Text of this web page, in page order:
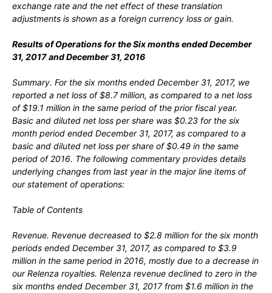
exchange rate and the net effect of these translation
adjustments is shown as a foreign currency loss or gain.
Results of Operations for theSixmonths endedDecember
31, 2017 andDecember 31, 2016
Summary. For the six months ended December 31, 2017, we
reported a net loss of $8.7 million, as compared to a net loss
of $19.1 million in the same period of the prior fiscal year.
Basic and diluted net loss per share was $0.23 for the six
month period ended December 31, 2017, as compared to a
basic and diluted net loss per share of $0.49 in the same
period of 2016. The following commentary provides details
underlying changes from last year in the major line items of
our statement of operations:
Table of Contents
Revenue. Revenue decreased to $2.8 million for the six month
periods ended December 31, 2017, as compared to $3.9
million in the same period in 2016, mostly due to a decrease in
our Relenza royalties. Relenza revenue declined to zero in the
six months ended December 31, 2017 from $1.6 million in the